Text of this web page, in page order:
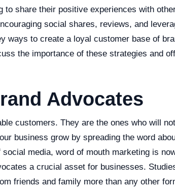
to share their positive experiences with
social shares, reviews, and
ways to create a loyal customer base of
the importance of these strategies and
Advocates
customers. They are the ones who will
business grow by spreading the word
media, word of mouth marketing is
a crucial asset for businesses.
friends and family more than any other